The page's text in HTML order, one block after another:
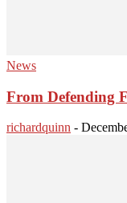
News
From Defending
richardquinn -